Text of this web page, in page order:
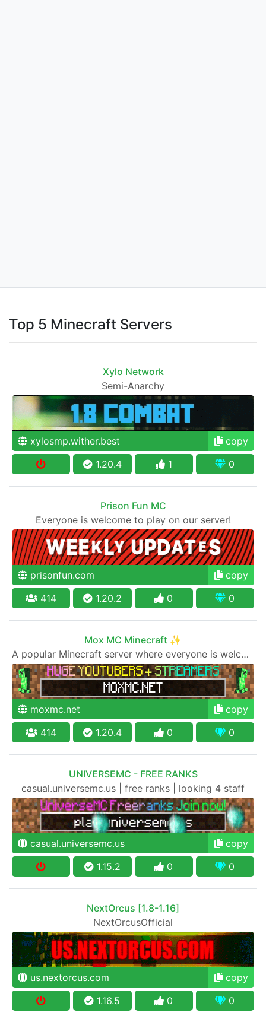
Top 5 Minecraft Servers
Xylo Network
Semi-Anarchy
xylosmp.wither.best
copy
1.20.4
1 0
Prison Fun MC
Everyone is welcome to play on our server!
prisonfun.com
copy
414
1.20.2 0 0
Mox MC Minecraft ✨
A popular Minecraft server where everyone is welcome to join
moxmc.net
copy
414
1.20.4 0 0
UNIVERSEMC - FREE RANKS
casual.universemc.us | free ranks | looking 4 staff
casual.universemc.us
copy
1.15.2
0 0
NextOrcus [1.8-1.16]
NextOrcusOfficial
us.nextorcus.com
copy
1.16.5
0 0